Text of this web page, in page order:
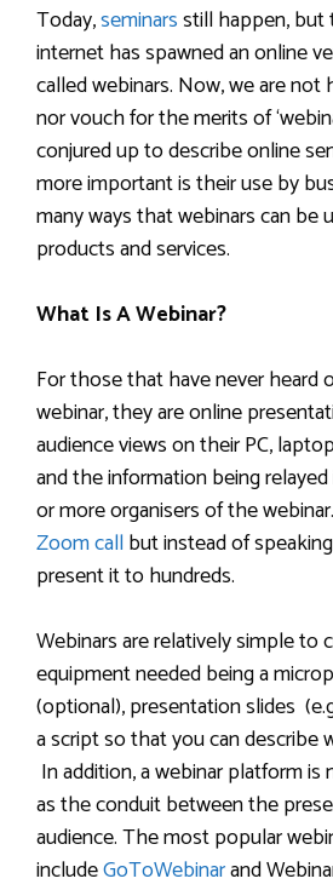
Today,seminarsstill happen,
internet has spawned an online
called webinars. Now, we are
nor vouch for the merits of
conjured up to describe online
more important is their use by
many ways that webinars can
products and services.
What Is A Webinar?
For those that have never heard
webinar, they are online
audience views on their PC,
and the information being
or more organisers of the
Zoom callbut instead of
present it to hundreds.
Webinars are relatively simple to
equipment needed being a
(optional), presentation slides
a script so that you can describe
In addition, a webinar platform is
as the conduit between the
audience. The most popular
includeGoToWebinarand